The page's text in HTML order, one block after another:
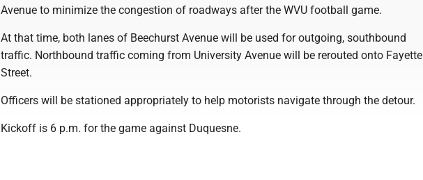
Avenue to minimize the congestion of roadways after the WVU football game.
At that time, both lanes of Beechurst Avenue will be used for outgoing, southbound
traffic. Northbound traffic coming from University Avenue will be rerouted onto Fayette
Street.
Officers will be stationed appropriately to help motorists navigate through the detour.
Kickoff is 6 p.m. for the game against Duquesne.